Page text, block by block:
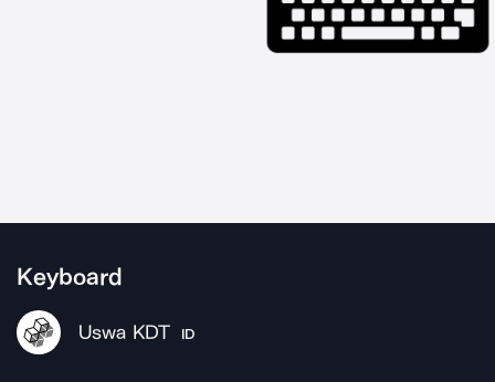
Keyboard
Uswa KDT ID